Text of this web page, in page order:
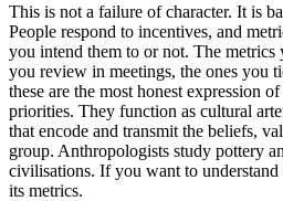
This is not a failure of character. It is
People respond to incentives, and
you intend them to or not. The metrics
you review in meetings, the ones you
these are the most honest expression
priorities. They function as cultural
that encode and transmit the beliefs,
group. Anthropologists study pottery
civilisations. If you want to
its metrics.